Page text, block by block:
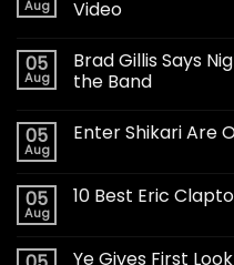
Aug
Video
05
Aug
Brad Gillis Says
the Band
05
Aug
Enter Shikari Are
05
Aug
10 Best Eric
Ye Gives First